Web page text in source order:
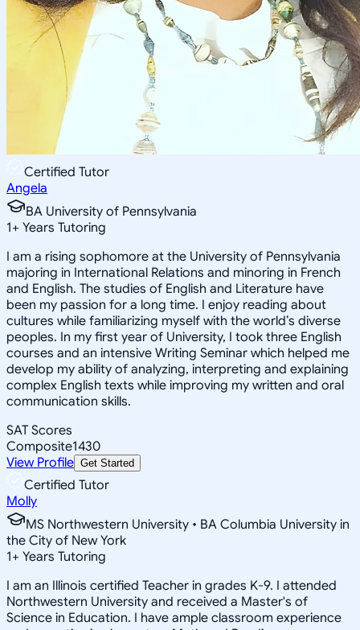
Certified Tutor
Angela
BA University of Pennsylvania
1+ Years Tutoring
I am a rising sophomore at the University of Pennsylvania
majoring in International Relations and minoring in French
and English. The studies of English and Literature have
been my passion for a long time. I enjoy reading about
cultures while familiarizing myself with the world’s diverse
peoples. In my first year of University, I took three English
courses and an intensive Writing Seminar which helped me
develop my ability of analyzing, interpreting and explaining
complex English texts while improving my written and oral
communication skills.
SAT Scores
Composite1430
View Profile Get Started
Certified Tutor
Molly
MS Northwestern University • BA Columbia University in
the City of New York
1+ Years Tutoring
I am an Illinois certified Teacher in grades K-9. I attended
Northwestern University and received a Master's of
Science in Education. I have ample classroom experience